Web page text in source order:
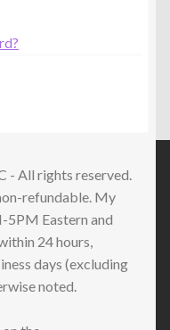
All rights reserved.
refundable. My
5PM Eastern and
24 hours,
days (excluding
noted.